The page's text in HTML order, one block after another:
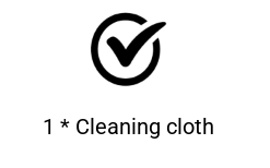
1 * Cleaning cloth